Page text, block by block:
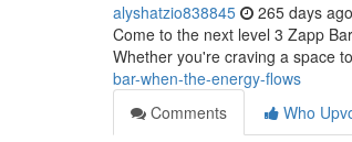
alyshatzio838845 265 days ago
Come to the next level 3 Zapp
Whether you're craving a space
bar-when-the-energy-flows
Comments
Who